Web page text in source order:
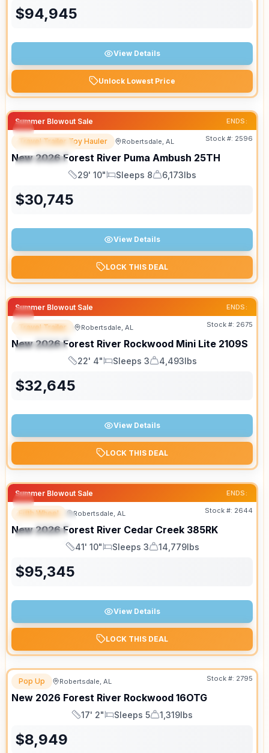
$94,945
View Details
Unlock Lowest Price
Summer Blowout Sale ENDS:
FEATURED
SPECIAL
Travel Trailer Toy Hauler Robertsdale, AL Stock #: 2596
New 2026 Forest River Puma Ambush 25TH
Length
29' 10"
Sleeps
Sleeps 8
Dry Weight
6,173lbs
$30,745
View Details
LOCK THIS DEAL
Summer Blowout Sale ENDS:
FEATURED
SPECIAL
Travel Trailer Robertsdale, AL Stock #: 2675
New 2026 Forest River Rockwood Mini Lite 2109S
Length
22' 4"
Sleeps
Sleeps 3
Dry Weight
4,493lbs
$32,645
View Details
LOCK THIS DEAL
Summer Blowout Sale ENDS:
FEATURED
SPECIAL
Fifth Wheel Robertsdale, AL Stock #: 2644
New 2026 Forest River Cedar Creek 385RK
Length
41' 10"
Sleeps
Sleeps 3
Dry Weight
14,779lbs
$95,345
View Details
LOCK THIS DEAL
Pop Up Robertsdale, AL Stock #: 2795
New 2026 Forest River Rockwood 16OTG
Length
17' 2"
Sleeps
Sleeps 5
Dry Weight
1,319lbs
$8,949